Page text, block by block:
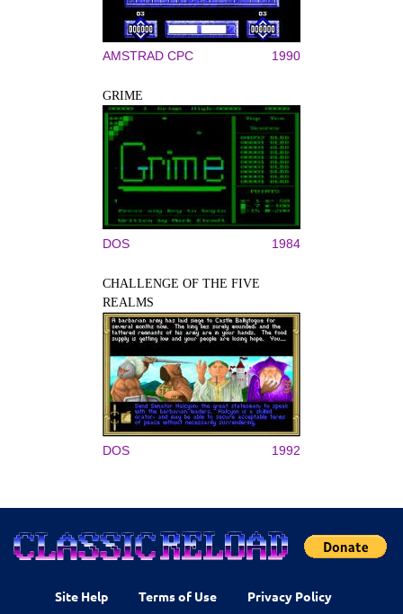
AMSTRAD CPC 1990
GRIME
DOS 1984
CHALLENGE OF THE FIVE
REALMS
DOS 1992
Site Help Terms of Use Privacy Policy